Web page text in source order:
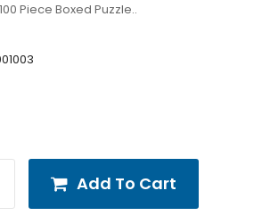
Piece Boxed Puzzle..
Add To Cart